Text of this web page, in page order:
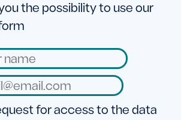
the possibility to use our
for access to the data